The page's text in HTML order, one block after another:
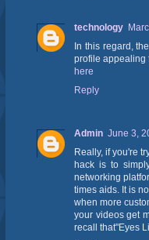
technology
In this regard,
profile appealing
here
Reply
Admin June 3,
Really, if you're
hack is to
networking
times aids. It is
when more
your videos get
recall that"Eyes